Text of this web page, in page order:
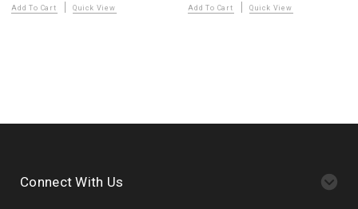
Add To Cart Quick View Add To Cart Quick View
Connect With Us